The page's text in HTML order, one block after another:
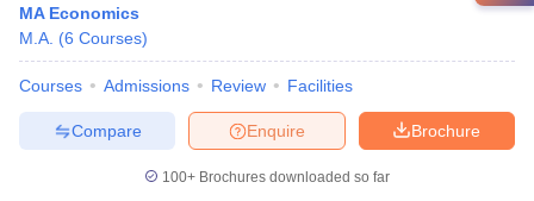
MA Economics
M.A. (6 Courses)
Courses Admissions Review Facilities
Brochure
Enquire
Compare
100+ Brochures downloaded so far